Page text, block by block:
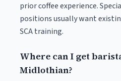
prior coffee experience.
positions usually want
SCA training.
Where can I get
Midlothian?